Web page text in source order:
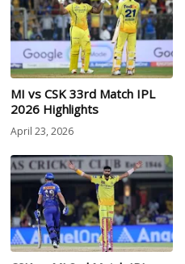
MI vs CSK 33rd Match IPL
2026 Highlights
April 23, 2026